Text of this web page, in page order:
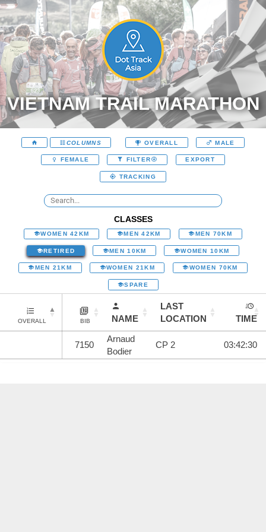
VIETNAM TRAIL MARATHON
COLUMNS OVERALL MALE
FEMALE FILTER EXPORT
TRACKING
CLASSES
WOMEN 42KM MEN 42KM MEN 70KM
RETIRED MEN 10KM WOMEN 10KM
MEN 21KM WOMEN 21KM WOMEN 70KM
SPARE
OVERALL BIB NAME
LAST
LOCATION
TIME
7150
Arnaud
Bodier
CP 2 03:42:30